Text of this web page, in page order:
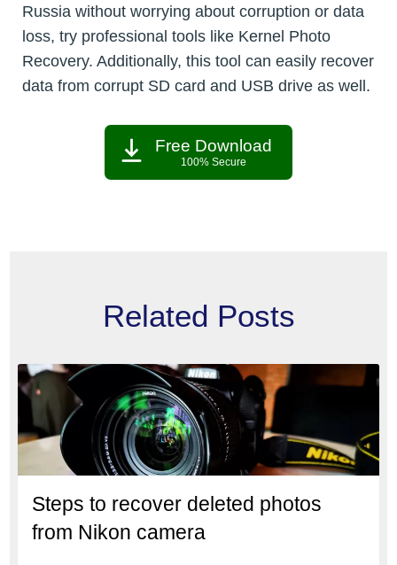
Russia without worrying about corruption or data
loss, try professional tools like Kernel Photo
Recovery. Additionally, this tool can easily recover
data from corrupt SD card and USB drive as well.
Free Download
100% Secure
Related Posts
Steps to recover deleted photos
from Nikon camera